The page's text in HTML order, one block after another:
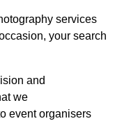
services
your search
and
we
event organisers